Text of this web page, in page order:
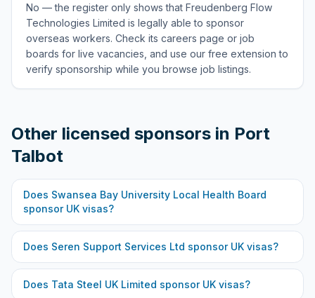
No — the register only shows that Freudenberg Flow
Technologies Limited is legally able to sponsor
overseas workers. Check its careers page or job
boards for live vacancies, and use our free extension to
verify sponsorship while you browse job listings.
Other licensed sponsors in Port
Talbot
Does Swansea Bay University Local Health Board
sponsor UK visas?
Does Seren Support Services Ltd sponsor UK visas?
Does Tata Steel UK Limited sponsor UK visas?